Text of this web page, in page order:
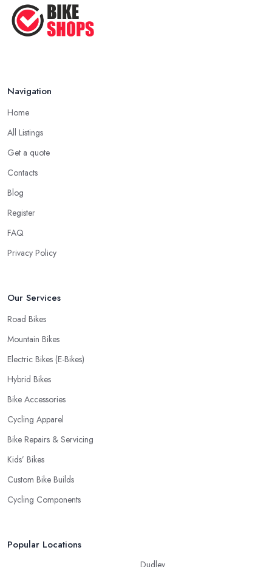
Navigation
Home
All Listings
Get a quote
Contacts
Blog
Register
FAQ
Privacy Policy
Our Services
Road Bikes
Mountain Bikes
Electric Bikes (E-Bikes)
Hybrid Bikes
Bike Accessories
Cycling Apparel
Bike Repairs & Servicing
Kids’ Bikes
Custom Bike Builds
Cycling Components
Popular Locations
Dudley